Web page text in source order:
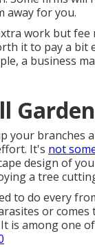
away for you.
work but
it to pay a bit
a business
your branches
It's not
design of
a tree
to do every
or comes
is among one